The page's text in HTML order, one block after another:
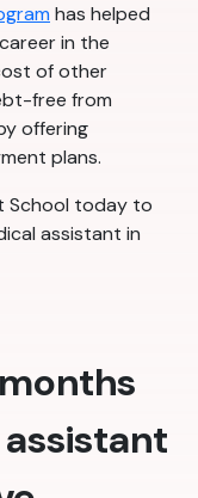
has helped
in the
of other
free from
offering
plans.
School today to
assistant in